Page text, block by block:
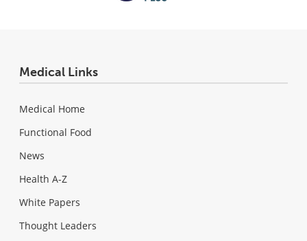
Medical Links
Medical Home
Functional Food
News
Health A-Z
White Papers
Thought Leaders